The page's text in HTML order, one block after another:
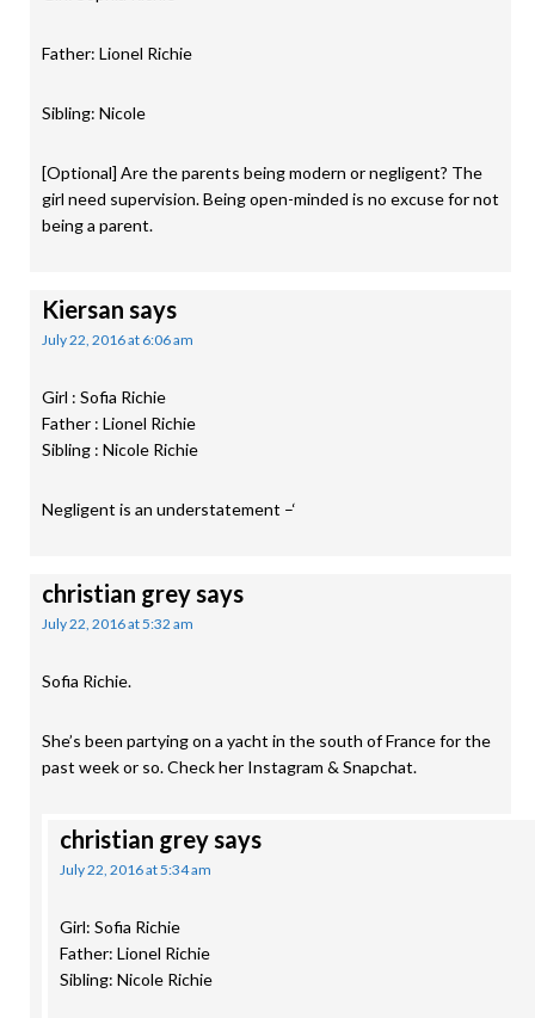
Father: Lionel Richie
Sibling: Nicole
[Optional] Are the parents being modern or negligent? The
girl need supervision. Being open-minded is no excuse for not
being a parent.
Kiersan says
July 22, 2016 at 6:06 am
Girl : Sofia Richie
Father : Lionel Richie
Sibling : Nicole Richie
Negligent is an understatement –‘
christian greysays
July 22, 2016 at 5:32 am
Sofia Richie.
She’s been partying on a yacht in the south of France for the
past week or so. Check her Instagram & Snapchat.
christian greysays
July 22, 2016 at 5:34 am
Girl: Sofia Richie
Father: Lionel Richie
Sibling: Nicole Richie